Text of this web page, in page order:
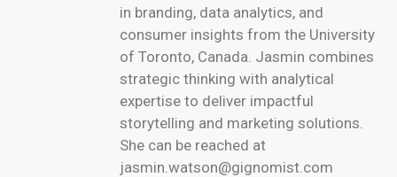
in branding, data analytics, and
consumer insights from the University
of Toronto, Canada. Jasmin combines
strategic thinking with analytical
expertise to deliver impactful
storytelling and marketing solutions.
She can be reached at
jasmin.watson@gignomist.com